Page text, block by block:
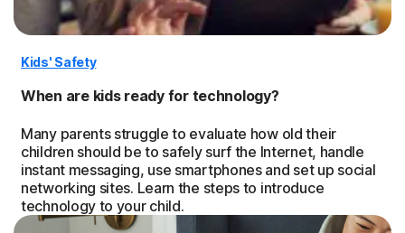
Kids' Safety
When are kids ready for technology?
Many parents struggle to evaluate how old their
children should be to safely surf the Internet, handle
instant messaging, use smartphones and set up social
networking sites. Learn the steps to introduce
technology to your child.